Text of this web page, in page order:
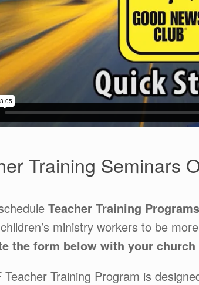
Training Seminars
Teacher Training Programs
ministry workers to be
the form below with your
Teacher Training Program is